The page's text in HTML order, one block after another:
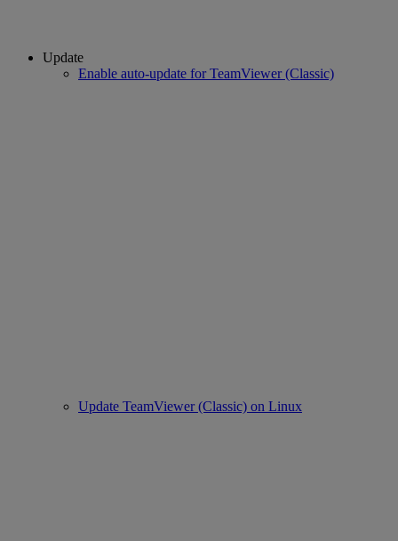
Update
Enable auto-update for TeamViewer (Classic)
Update TeamViewer (Classic) on Linux